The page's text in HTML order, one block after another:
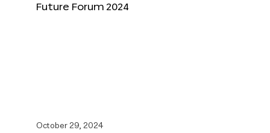
Future Forum 2024
October 29, 2024